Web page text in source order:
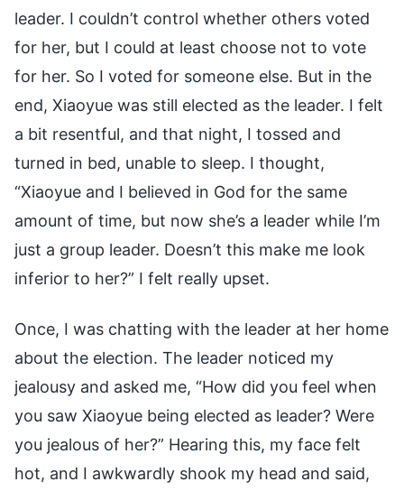
leader. I couldn’t control whether others voted
for her, but I could at least choose not to vote
for her. So I voted for someone else. But in the
end, Xiaoyue was still elected as the leader. I felt
a bit resentful, and that night, I tossed and
turned in bed, unable to sleep. I thought,
“Xiaoyue and I believed in God for the same
amount of time, but now she’s a leader while I’m
just a group leader. Doesn’t this make me look
inferior to her?” I felt really upset.
Once, I was chatting with the leader at her home
about the election. The leader noticed my
jealousy and asked me, “How did you feel when
you saw Xiaoyue being elected as leader? Were
you jealous of her?” Hearing this, my face felt
hot, and I awkwardly shook my head and said,